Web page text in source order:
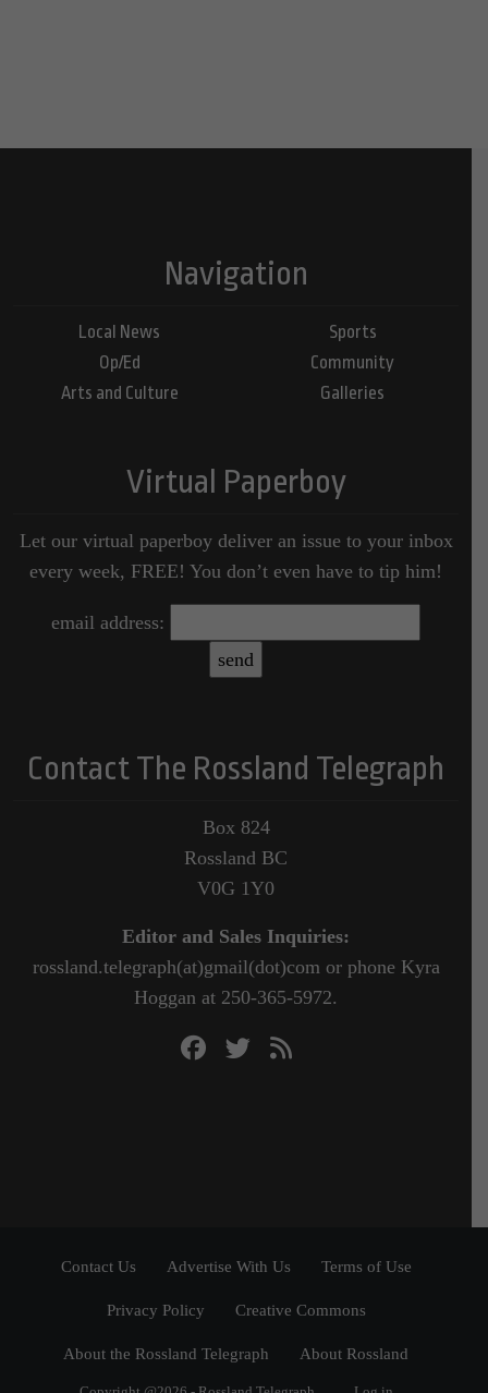
Navigation
Local News
Op/Ed
Arts and Culture
Sports
Community
Galleries
Virtual Paperboy
Let our virtual paperboy deliver an issue to your inbox
every week, FREE! You don’t even have to tip him!
email address:
Contact The Rossland Telegraph
Box 824
Rossland BC
V0G 1Y0
Editor and Sales Inquiries:
rossland.telegraph(at)gmail(dot)com or phone Kyra
Hoggan at 250-365-5972.
Contact Us Advertise With Us Terms of Use
Privacy Policy Creative Commons
About the Rossland Telegraph About Rossland